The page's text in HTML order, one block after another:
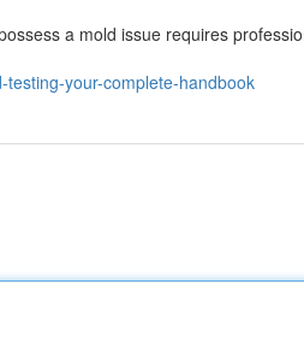
a mold issue requires
your-complete-handbook